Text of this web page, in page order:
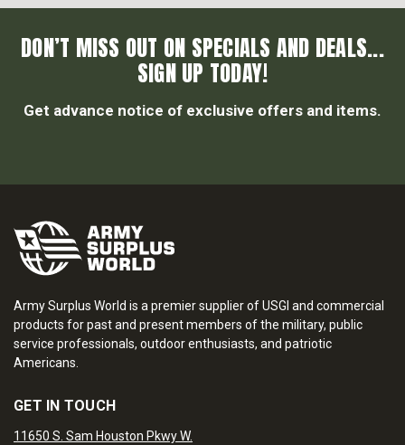
DON’T MISS OUT ON SPECIALS AND DEALS...
SIGN UP TODAY!
Get advance notice of exclusive offers and items.
Army Surplus World is a premier supplier of USGI and commercial
products for past and present members of the military, public
service professionals, outdoor enthusiasts, and patriotic
Americans.
GET IN TOUCH
11650 S. Sam Houston Pkwy W.